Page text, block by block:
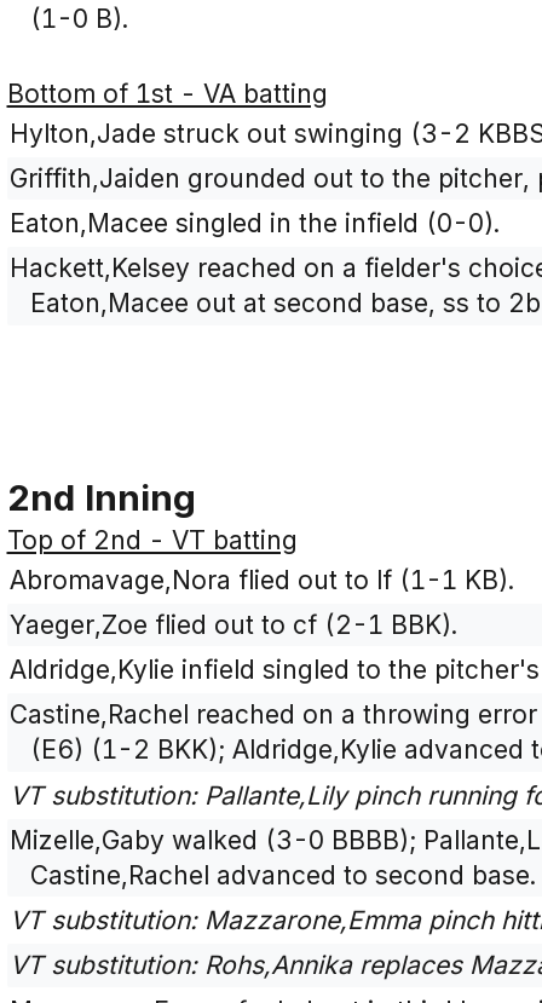
(1-0 B).
Bottom of 1st - VA batting
Hylton,Jade struck out swinging (3-2
Griffith,Jaiden grounded out to the
Eaton,Macee singled in the infield (0-0).
Hackett,Kelsey reached on a fielder's
Eaton,Macee out at second base, ss to
2nd Inning
Top of 2nd - VT batting
Abromavage,Nora flied out to lf (1-1 KB).
Yaeger,Zoe flied out to cf (2-1 BBK).
Aldridge,Kylie infield singled to the
Castine,Rachel reached on a throwing
(E6) (1-2 BKK); Aldridge,Kylie advanced
VT substitution: Pallante,Lily pinch running
Mizelle,Gaby walked (3-0 BBBB);
Castine,Rachel advanced to second base.
VT substitution: Mazzarone,Emma pinch
VT substitution: Rohs,Annika replaces